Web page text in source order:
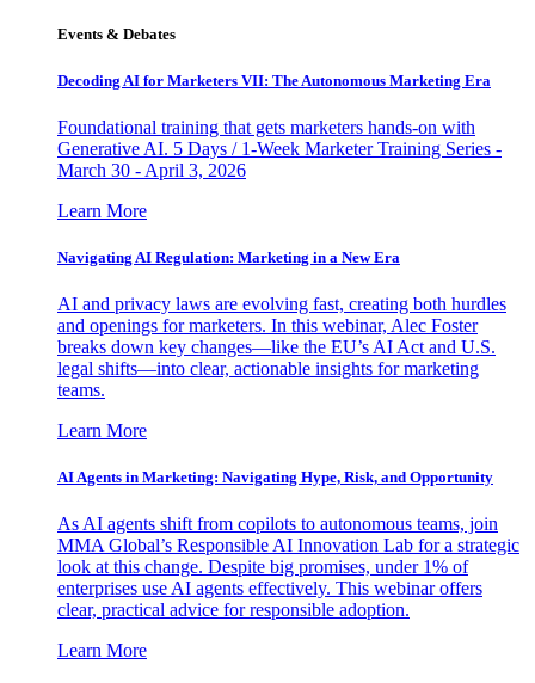
Events & Debates
Decoding AI for Marketers VII: The Autonomous Marketing Era
Foundational training that gets marketers hands-on with
Generative AI. 5 Days / 1-Week Marketer Training Series -
March 30 - April 3, 2026
Learn More
Navigating AI Regulation: Marketing in a New Era
AI and privacy laws are evolving fast, creating both hurdles
and openings for marketers. In this webinar, Alec Foster
breaks down key changes—like the EU’s AI Act and U.S.
legal shifts—into clear, actionable insights for marketing
teams.
Learn More
AI Agents in Marketing: Navigating Hype, Risk, and Opportunity
As AI agents shift from copilots to autonomous teams, join
MMA Global’s Responsible AI Innovation Lab for a strategic
look at this change. Despite big promises, under 1% of
enterprises use AI agents effectively. This webinar offers
clear, practical advice for responsible adoption.
Learn More